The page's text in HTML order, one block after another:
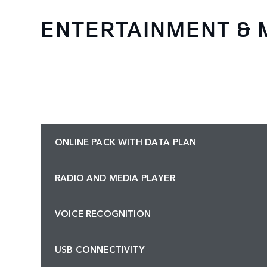
ENTERTAINMENT &
ONLINE PACK WITH DATA PLAN
RADIO AND MEDIA PLAYER
VOICE RECOGNITION
USB CONNECTIVITY